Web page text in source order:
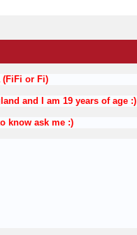
(FiFi or Fi)
and I am 19 years of age :)
know ask me :)